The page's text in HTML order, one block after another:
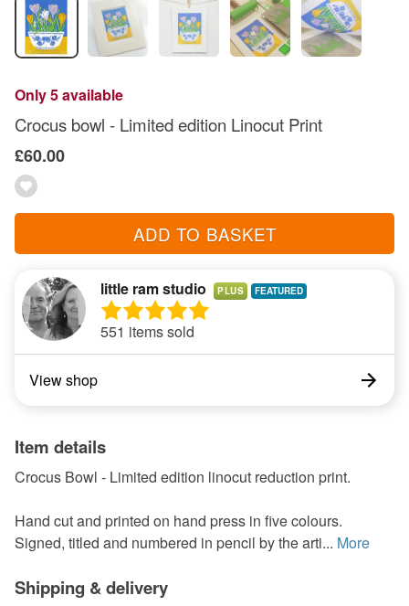
Only 5 available
Crocus bowl - Limited edition Linocut Print
£60.00
ADD TO BASKET
little ram studio PLUS
551 items sold
View shop
Item details
Crocus Bowl - Limited edition linocut reduction print.
Hand cut and printed on hand press in five colours.
Signed, titled and numbered in pencil by the arti... More
Shipping & delivery